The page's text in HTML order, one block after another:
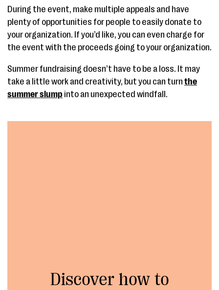
During the event, make multiple appeals and have
plenty of opportunities for people to easily donate to
your organization. If you’d like, you can even charge for
the event with the proceeds going to your organization.
Summer fundraising doesn’t have to be a loss. It may
take a little work and creativity, but you can turn the
summer slump into an unexpected windfall.
Discover how to